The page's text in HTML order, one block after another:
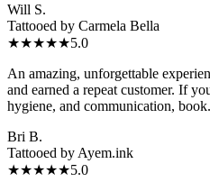
Will S.
Tattooed by Carmela Bella
★★★★★5.0
An amazing, unforgettable
and earned a repeat customer. If
hygiene, and communication, book.
Bri B.
Tattooed by Ayem.ink
★★★★★5.0